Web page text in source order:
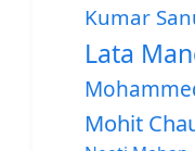
Kumar
Lata
Mohit